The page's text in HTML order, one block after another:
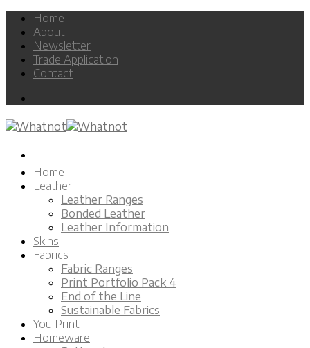
Skip
content
Home
About
Newsletter
Trade Application
Contact
Home
Leather
Leather Ranges
Bonded Leather
Leather Information
Skins
Fabrics
Fabric Ranges
Print Portfolio Pack 4
End of the Line
Sustainable Fabrics
You Print
Homeware